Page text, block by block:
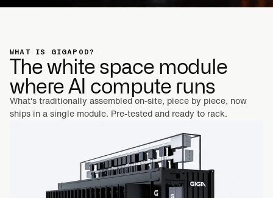
WHAT IS GIGAPOD?
The white space module
where AI compute runs
What's traditionally assembled on-site, piece by piece, now
ships in a single module. Pre-tested and ready to rack.